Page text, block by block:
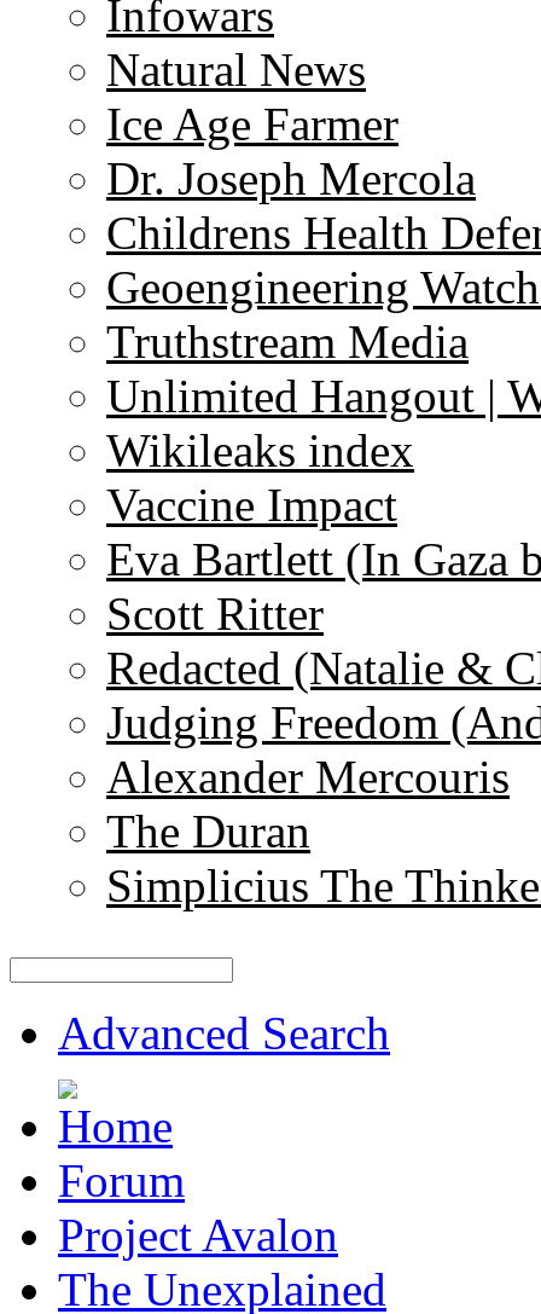
Infowars
Natural News
Ice Age Farmer
Dr. Joseph Mercola
Childrens Health
Geoengineering
Truthstream Media
Unlimited Hangout |
Wikileaks index
Vaccine Impact
Eva Bartlett (In Gaza
Scott Ritter
Redacted (Natalie &
Judging Freedom
Alexander Mercouris
The Duran
Simplicius The
Advanced Search
Forum
Project Avalon
The Unexplained